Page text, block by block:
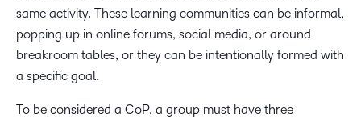
same activity. These learning communities can be informal,
popping up in online forums, social media, or around
breakroom tables, or they can be intentionally formed with
a specific goal.
To be considered a CoP, a group must have three